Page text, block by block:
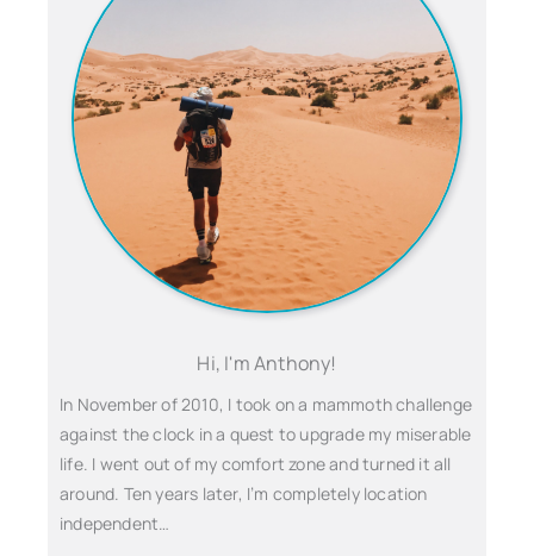
Hi, I'm Anthony!
In November of 2010, I took on a mammoth challenge
against the clock in a quest to upgrade my miserable
life. I went out of my comfort zone and turned it all
around. Ten years later, I’m completely location
independent…